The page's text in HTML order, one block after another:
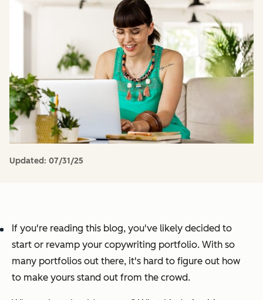
Updated: 07/31/25
If you're reading this blog, you've likely decided to
start or revamp your copywriting portfolio. With so
many portfolios out there, it's hard to figure out how
to make yours stand out from the crowd.